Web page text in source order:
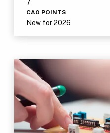
7
CAO POINTS
New for 2026